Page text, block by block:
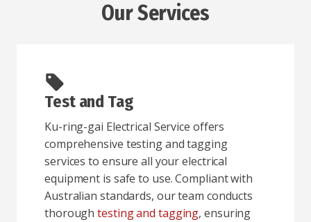
Our Services
Test and Tag
Ku-ring-gai Electrical Service offers
comprehensive testing and tagging
services to ensure all your electrical
equipment is safe to use. Compliant with
Australian standards, our team conducts
thoroughtesting and tagging, ensuring